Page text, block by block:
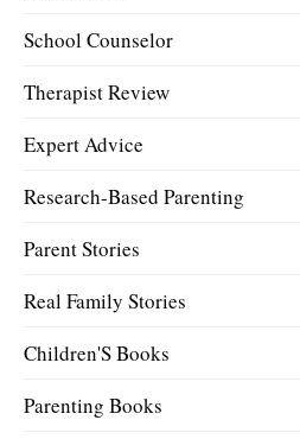
School Counselor
Therapist Review
Expert Advice
Research-Based Parenting
Parent Stories
Real Family Stories
Children'S Books
Parenting Books